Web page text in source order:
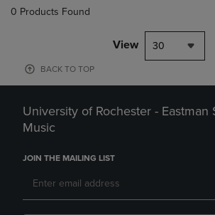
0 Products Found
View 30
BACK TO TOP
University of Rochester - Eastman
Music
JOIN THE MAILING LIST